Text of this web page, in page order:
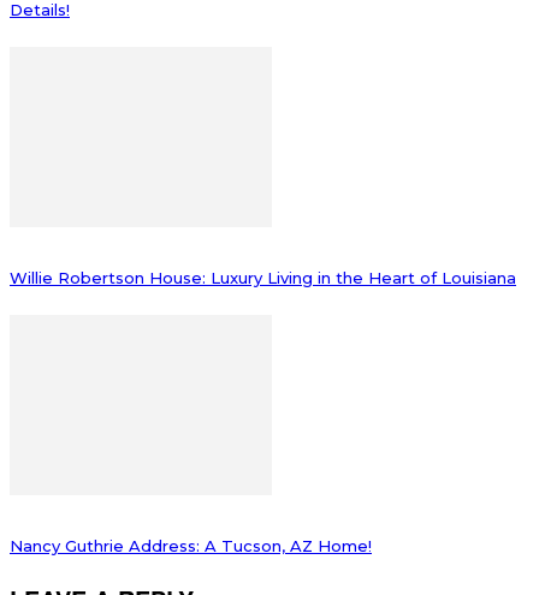
Details!
Willie Robertson House: Luxury Living in the Heart of Louisiana
Nancy Guthrie Address: A Tucson, AZ Home!